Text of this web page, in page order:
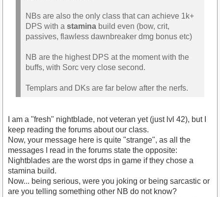
NBs are also the only class that can achieve 1k+
DPS with a stamina build even (bow, crit,
passives, flawless dawnbreaker dmg bonus etc)
NB are the highest DPS at the moment with the
buffs, with Sorc very close second.
Templars and DKs are far below after the nerfs.
I am a "fresh" nightblade, not veteran yet (just lvl 42), but I
keep reading the forums about our class.
Now, your message here is quite "strange", as all the
messages I read in the forums state the opposite:
Nightblades are the worst dps in game if they chose a
stamina build.
Now... being serious, were you joking or being sarcastic or
are you telling something other NB do not know?